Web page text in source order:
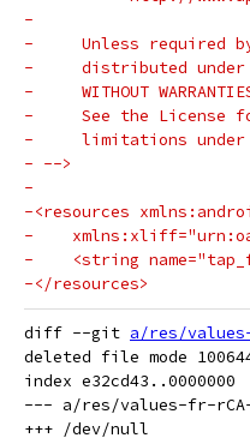
-
-     Unless required
-     distributed under
-     WITHOUT
-     See the License
-     limitations under
- -->
-
-<resources
-
-    <string
-</resources>
diff --git a/res/
deleted file mode
index e32cd43..0000000
--- a/res/values-fr-